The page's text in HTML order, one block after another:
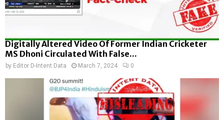
Digitally Altered Video Of Former Indian Cricketer
MS Dhoni Circulated With False...
by Editor D-Intent Data March 7, 2024 0